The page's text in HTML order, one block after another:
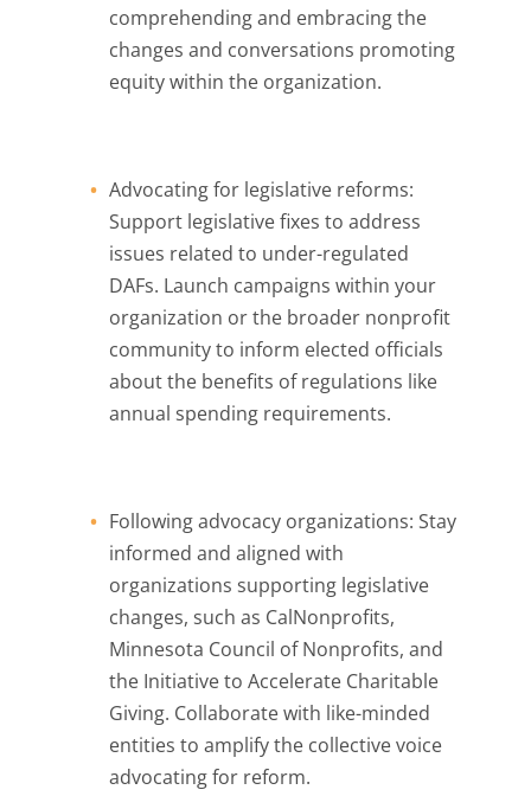
comprehending and embracing the
changes and conversations promoting
equity within the organization.
Advocating for legislative reforms:
Support legislative fixes to address
issues related to under-regulated
DAFs. Launch campaigns within your
organization or the broader nonprofit
community to inform elected officials
about the benefits of regulations like
annual spending requirements.
Following advocacy organizations: Stay
informed and aligned with
organizations supporting legislative
changes, such as CalNonprofits,
Minnesota Council of Nonprofits, and
the Initiative to Accelerate Charitable
Giving. Collaborate with like-minded
entities to amplify the collective voice
advocating for reform.